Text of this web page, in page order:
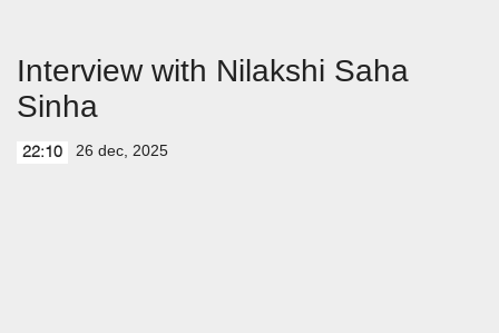
Interview with Nilakshi Saha
Sinha
22:10 26 dec, 2025